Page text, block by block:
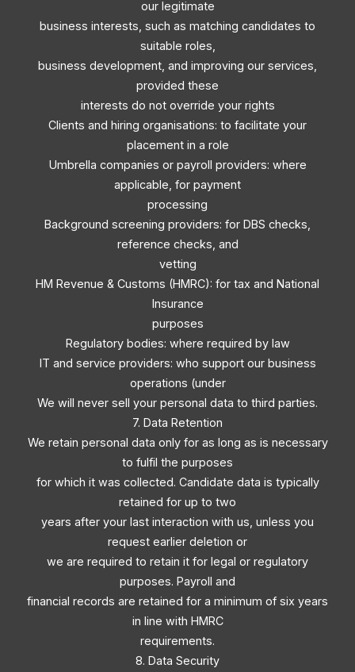
our legitimate
business interests, such as matching candidates to
suitable roles,
business development, and improving our services,
provided these
interests do not override your rights
Clients and hiring organisations: to facilitate your
placement in a role
Umbrella companies or payroll providers: where
applicable, for payment
processing
Background screening providers: for DBS checks,
reference checks, and
vetting
HM Revenue & Customs (HMRC): for tax and National
Insurance
purposes
Regulatory bodies: where required by law
IT and service providers: who support our business
operations (under
We will never sell your personal data to third parties.
7. Data Retention
We retain personal data only for as long as is necessary
to fulfil the purposes
for which it was collected. Candidate data is typically
retained for up to two
years after your last interaction with us, unless you
request earlier deletion or
we are required to retain it for legal or regulatory
purposes. Payroll and
financial records are retained for a minimum of six years
in line with HMRC
requirements.
8. Data Security